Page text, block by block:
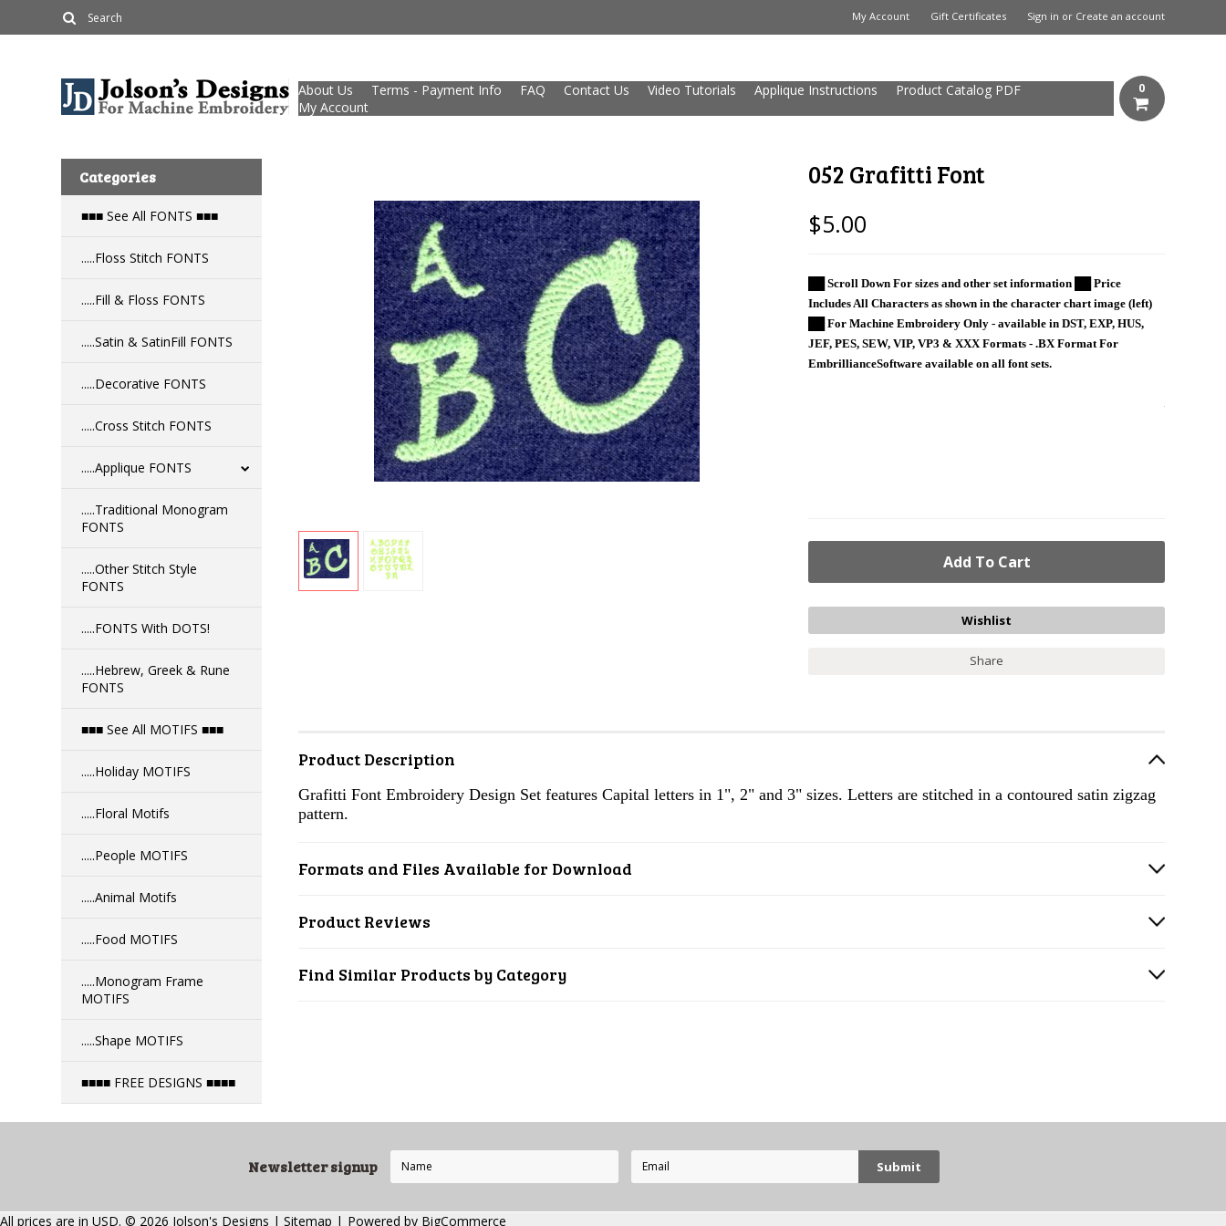
My Account Gift Certificates Sign in or Create an account
About Us Terms - Payment Info FAQ Contact Us Video Tutorials Applique Instructions
Product Catalog PDF
My Account
0
Categories
■■■ See All FONTS ■■■
.....Floss Stitch FONTS
.....Fill & Floss FONTS
.....Satin & SatinFill FONTS
.....Decorative FONTS
.....Cross Stitch FONTS
.....Applique FONTS
.....Traditional Monogram
FONTS
.....Other Stitch Style
FONTS
.....FONTS With DOTS!
.....Hebrew, Greek & Rune
FONTS
■■■ See All MOTIFS ■■■
.....Holiday MOTIFS
.....Floral Motifs
.....People MOTIFS
.....Animal Motifs
.....Food MOTIFS
.....Monogram Frame
MOTIFS
.....Shape MOTIFS
■■■■ FREE DESIGNS ■■■■
052 Grafitti Font
$5.00
██ Scroll Down For sizes and other set information ██ Price
Includes All Characters as shown in the character chart image (left)
██ For Machine Embroidery Only - available in DST, EXP, HUS,
JEF, PES, SEW, VIP, VP3 & XXX Formats - .BX Format For
EmbrillianceSoftware available on all font sets.
Share
Product Description
Grafitti Font Embroidery Design Set features Capital letters in 1", 2" and 3" sizes. Letters are stitched in a contoured satin zigzag
pattern.
Formats and Files Available for Download
Product Reviews
Find Similar Products by Category
Newsletter signup
All prices are in USD. © 2026 Jolson's Designs | Sitemap | Powered by BigCommerce